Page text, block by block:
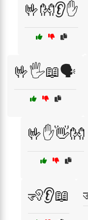
🤟👐👂✋
🤟🖐️📖🗣️
🤟✋👋👐
🧏👂📖